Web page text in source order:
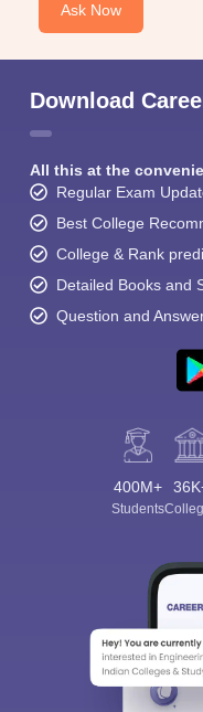
Ask Now
Download
All this at the
Regular Exam
Best College
College & Rank
Detailed Books and
Question and
400M+
Students